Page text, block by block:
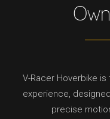
V-Racer Hoverbike
experience,
precise